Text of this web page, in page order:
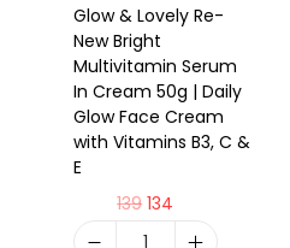
Glow & Lovely Re-
New Bright
Multivitamin Serum
In Cream 50g | Daily
Glow Face Cream
with Vitamins B3, C &
E
139 134